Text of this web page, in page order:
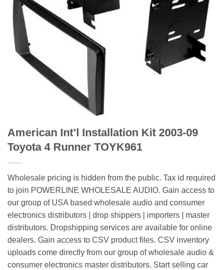
American Int’l Installation Kit 2003-09
Toyota 4 Runner TOYK961
Wholesale pricing is hidden from the public. Tax id required
to join POWERLINE WHOLESALE AUDIO. Gain access to
our group of USA based wholesale audio and consumer
electronics distributors | drop shippers | importers | master
distributors. Dropshipping services are available for online
dealers. Gain access to CSV product files. CSV inventory
uploads come directly from our group of wholesale audio &
consumer electronics master distributors. Start selling car